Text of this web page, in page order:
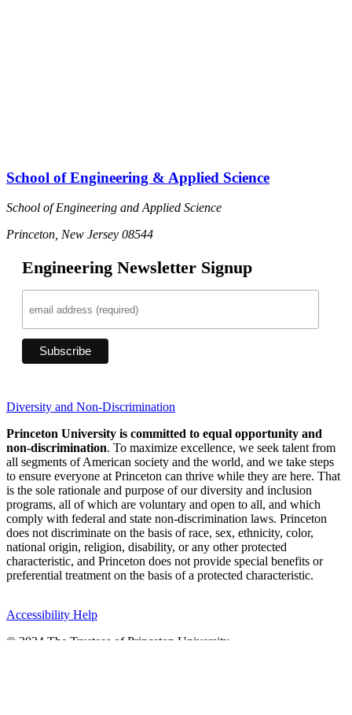
School of Engineering & Applied Science
School of Engineering and Applied Science
Princeton, New Jersey 08544
Engineering Newsletter Signup
Diversity and Non-Discrimination
Princeton University is committed to equal opportunity and
non-discrimination. To maximize excellence, we seek talent from
all segments of American society and the world, and we take steps
to ensure everyone at Princeton can thrive while they are here. That
is the sole rationale and purpose of our diversity and inclusion
programs, all of which are voluntary and open to all, and which
comply with federal and state non-discrimination laws. Princeton
does not discriminate on the basis of race, sex, ethnicity, color,
national origin, religion, disability, or any other protected
characteristic, and Princeton does not provide special benefits or
preferential treatment on the basis of a protected characteristic.
Accessibility Help
© 2024 The Trustees of Princeton University